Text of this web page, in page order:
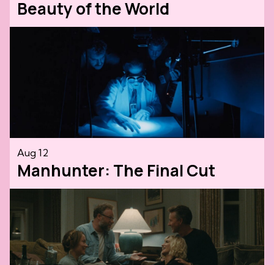
Beauty of the World
Aug 12
Manhunter: The Final Cut